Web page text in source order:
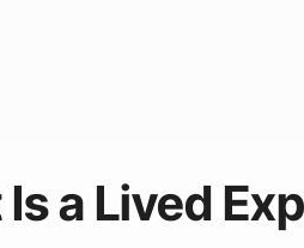
a Lived